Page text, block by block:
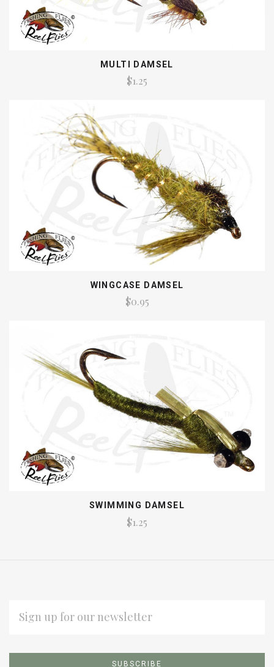
MULTI DAMSEL
$1.25
WINGCASE DAMSEL
$0.95
SWIMMING DAMSEL
$1.25
ADDRESS